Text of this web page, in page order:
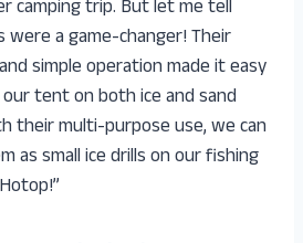
camping trip. But let me tell
were a game-changer! Their
simple operation made it easy
tent on both ice and sand
their multi-purpose use, we can
as small ice drills on our fishing